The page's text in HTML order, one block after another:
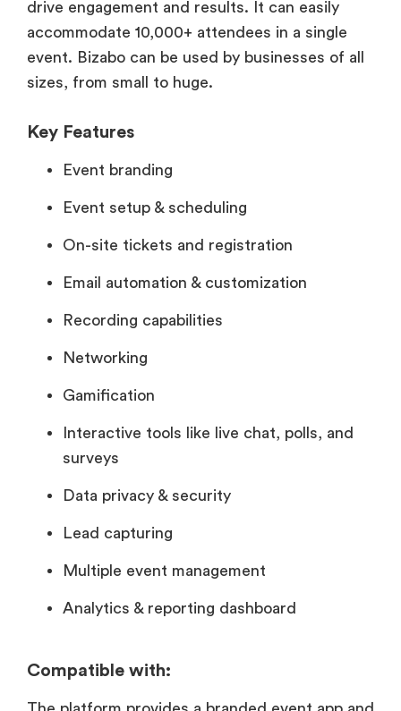
drive engagement and results. It can easily
accommodate 10,000+ attendees in a single
event. Bizabo can be used by businesses of all
sizes, from small to huge.
Key Features
Event branding
Event setup & scheduling
On-site tickets and registration
Email automation & customization
Recording capabilities
Networking
Gamification
Interactive tools like live chat, polls, and
surveys
Data privacy & security
Lead capturing
Multiple event management
Analytics & reporting dashboard
Compatible with: